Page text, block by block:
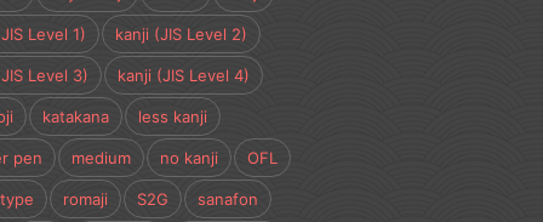
Level 1) kanji (JIS Level 2)
Level 3) kanji (JIS Level 4)
katakana less kanji
pen medium no kanji OFL
romaji S2G sanafon